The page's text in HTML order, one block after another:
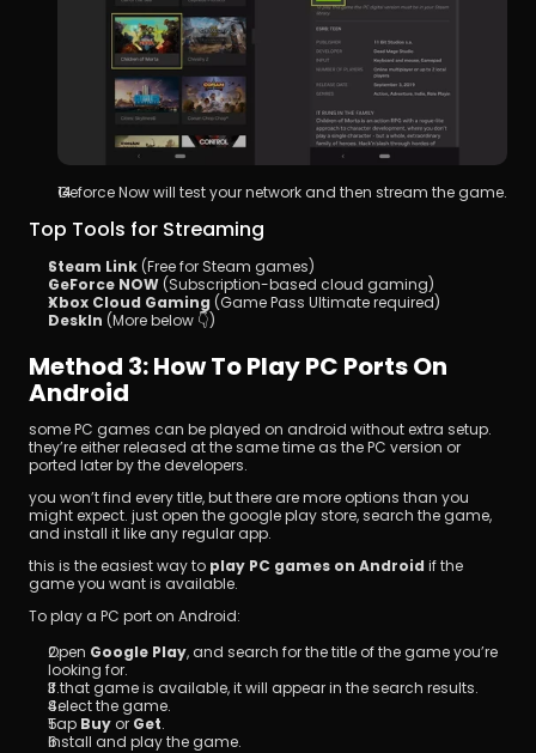
Geforce Now will test your network and then stream the game.
Top Tools for Streaming
Steam Link (Free for Steam games)
GeForce NOW (Subscription-based cloud gaming)
Xbox Cloud Gaming (Game Pass Ultimate required)
DeskIn (More below 👇)
Method 3: How To Play PC Ports On
Android
some PC games can be played on android without extra setup.
they’re either released at the same time as the PC version or
ported later by the developers.
you won’t find every title, but there are more options than you
might expect. just open the google play store, search the game,
and install it like any regular app.
this is the easiest way to play PC games on Android if the
game you want is available.
To play a PC port on Android:
Open Google Play, and search for the title of the game you’re
looking for.
If that game is available, it will appear in the search results.
Select the game.
Tap Buy or Get.
Install and play the game.